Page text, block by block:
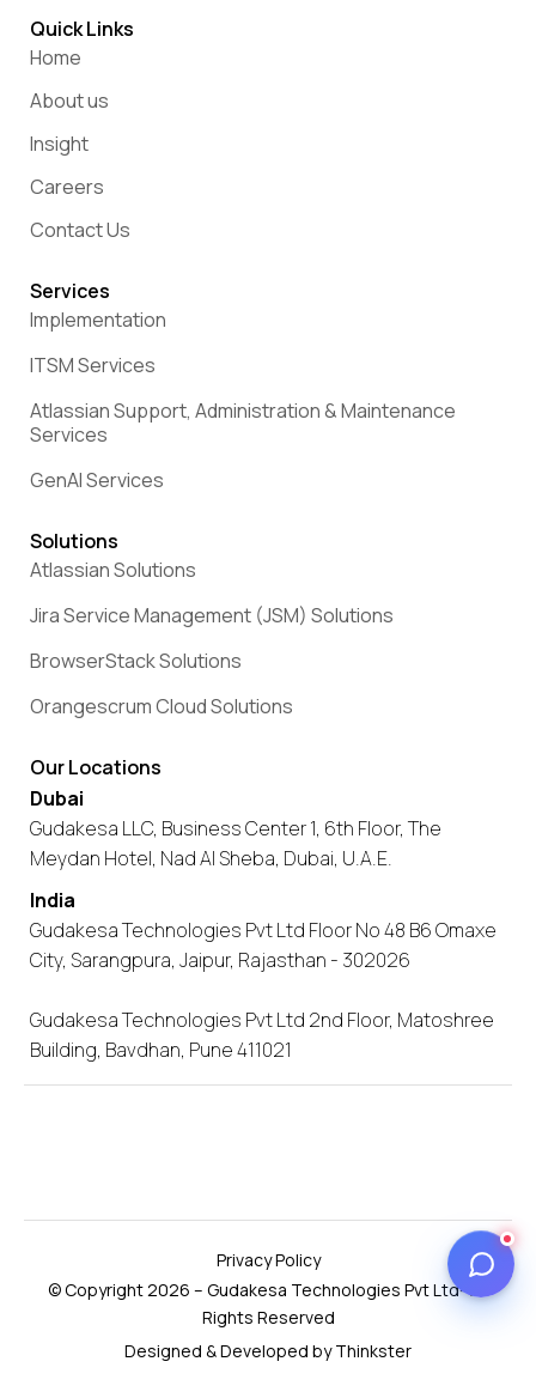
Quick Links
Home
About us
Insight
Careers
Contact Us
Services
Implementation
ITSM Services
Atlassian Support, Administration & Maintenance
Services
GenAI Services
Solutions
Atlassian Solutions
Jira Service Management (JSM) Solutions
BrowserStack Solutions
Orangescrum Cloud Solutions
Our Locations
Dubai
Gudakesa LLC, Business Center 1, 6th Floor, The
Meydan Hotel, Nad Al Sheba, Dubai, U.A.E.
India
Gudakesa Technologies Pvt Ltd Floor No 48 B6 Omaxe
City, Sarangpura, Jaipur, Rajasthan - 302026
Gudakesa Technologies Pvt Ltd 2nd Floor, Matoshree
Building, Bavdhan, Pune 411021
Privacy Policy
© Copyright 2026 – Gudakesa Technologies Pvt Ltd- All
Rights Reserved
Designed & Developed by Thinkster